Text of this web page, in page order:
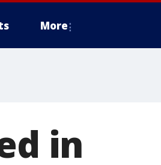
More
in